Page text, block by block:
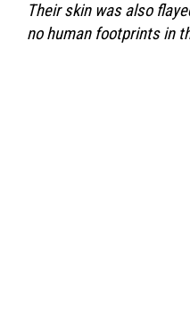
Their skin was also
no human footprints in